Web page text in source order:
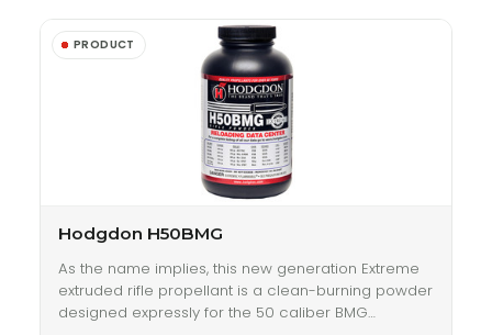
Hodgdon H50BMG
As the name implies, this new generation Extreme
extruded rifle propellant is a clean-burning powder
designed expressly for the 50 caliber BMG…